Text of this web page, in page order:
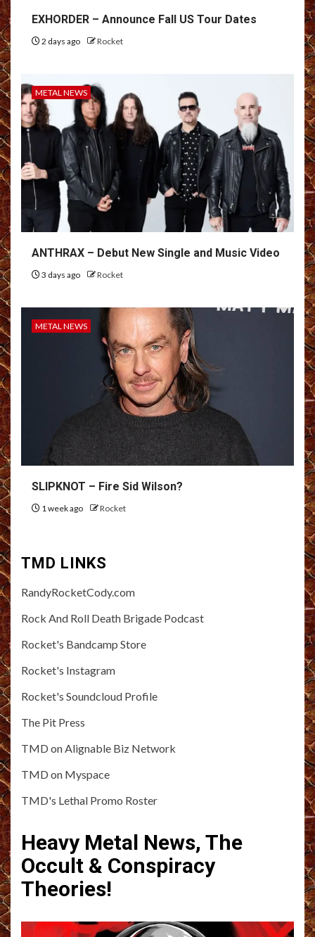
EXHORDER – Announce Fall US Tour Dates
2 days ago Rocket
METAL NEWS
ANTHRAX – Debut New Single and Music Video
3 days ago Rocket
METAL NEWS
SLIPKNOT – Fire Sid Wilson?
1 week ago Rocket
TMD LINKS
RandyRocketCody.com
Rock And Roll Death Brigade Podcast
Rocket's Bandcamp Store
Rocket's Instagram
Rocket's Soundcloud Profile
The Pit Press
TMD on Alignable Biz Network
TMD on Myspace
TMD's Lethal Promo Roster
Heavy Metal News, The
Occult & Conspiracy
Theories!